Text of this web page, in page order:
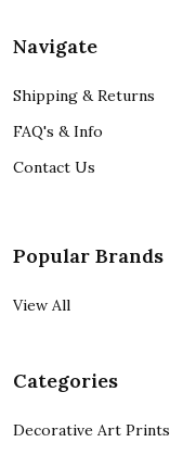
Navigate
Shipping & Returns
FAQ's & Info
Contact Us
Popular Brands
View All
Categories
Decorative Art Prints